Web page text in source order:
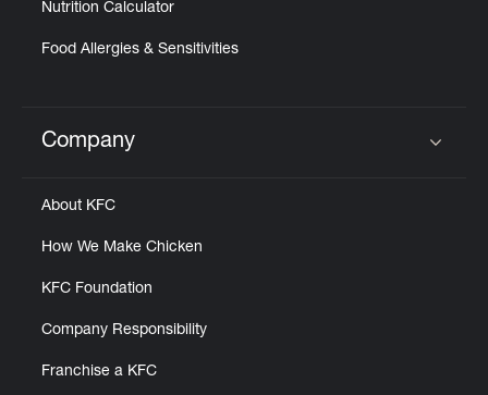
Nutrition Calculator
Food Allergies & Sensitivities
Click to expand or collapse content
Company
About KFC
How We Make Chicken
KFC Foundation
Company Responsibility
Franchise a KFC